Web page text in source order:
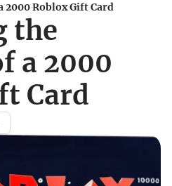
Roblox Gift Card
the
a 2000
Card